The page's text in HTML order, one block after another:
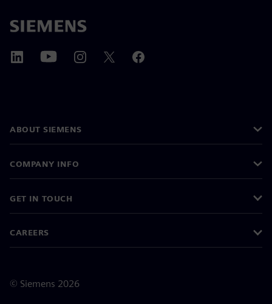
ABOUT SIEMENS
COMPANY INFO
GET IN TOUCH
CAREERS
© Siemens 2026